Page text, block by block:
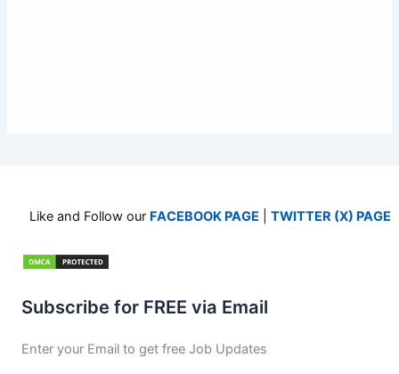
Like and Follow our FACEBOOK PAGE TWITTER (X) PAGE
Subscribe for FREE via Email
Enter your Email to get free Job Updates